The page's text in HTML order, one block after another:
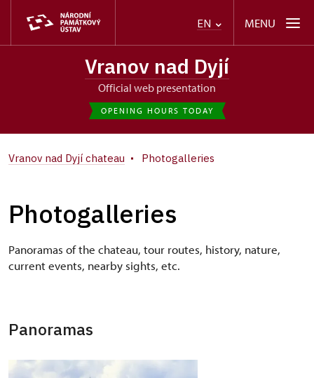
EN MENU
Vranov nad Dyjí
Official web presentation
OPENING HOURS TODAY
Vranov nad Dyjí chateau Photogalleries
Photogalleries
Panoramas of the chateau, tour routes, history, nature,
current events, nearby sights, etc.
Panoramas